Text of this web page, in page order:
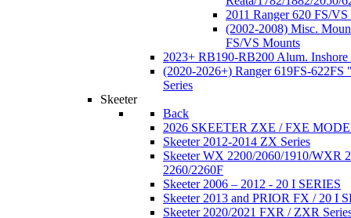
2011 Ranger 620 FS/
(2002-2008) Misc.
FS/VS Mounts
2023+ RB190-RB200 Alum. Inshore
(2020-2026+) Ranger 619FS-622FS
Series
Skeeter
Back
2026 SKEETER ZXE / FXE
Skeeter 2012-2014 ZX Series
Skeeter WX 2200/2060/1910/WXR
2260/2260F
Skeeter 2006 – 2012 - 20 I SERIES
Skeeter 2013 and PRIOR FX / 20 I
Skeeter 2020/2021 FXR / ZXR